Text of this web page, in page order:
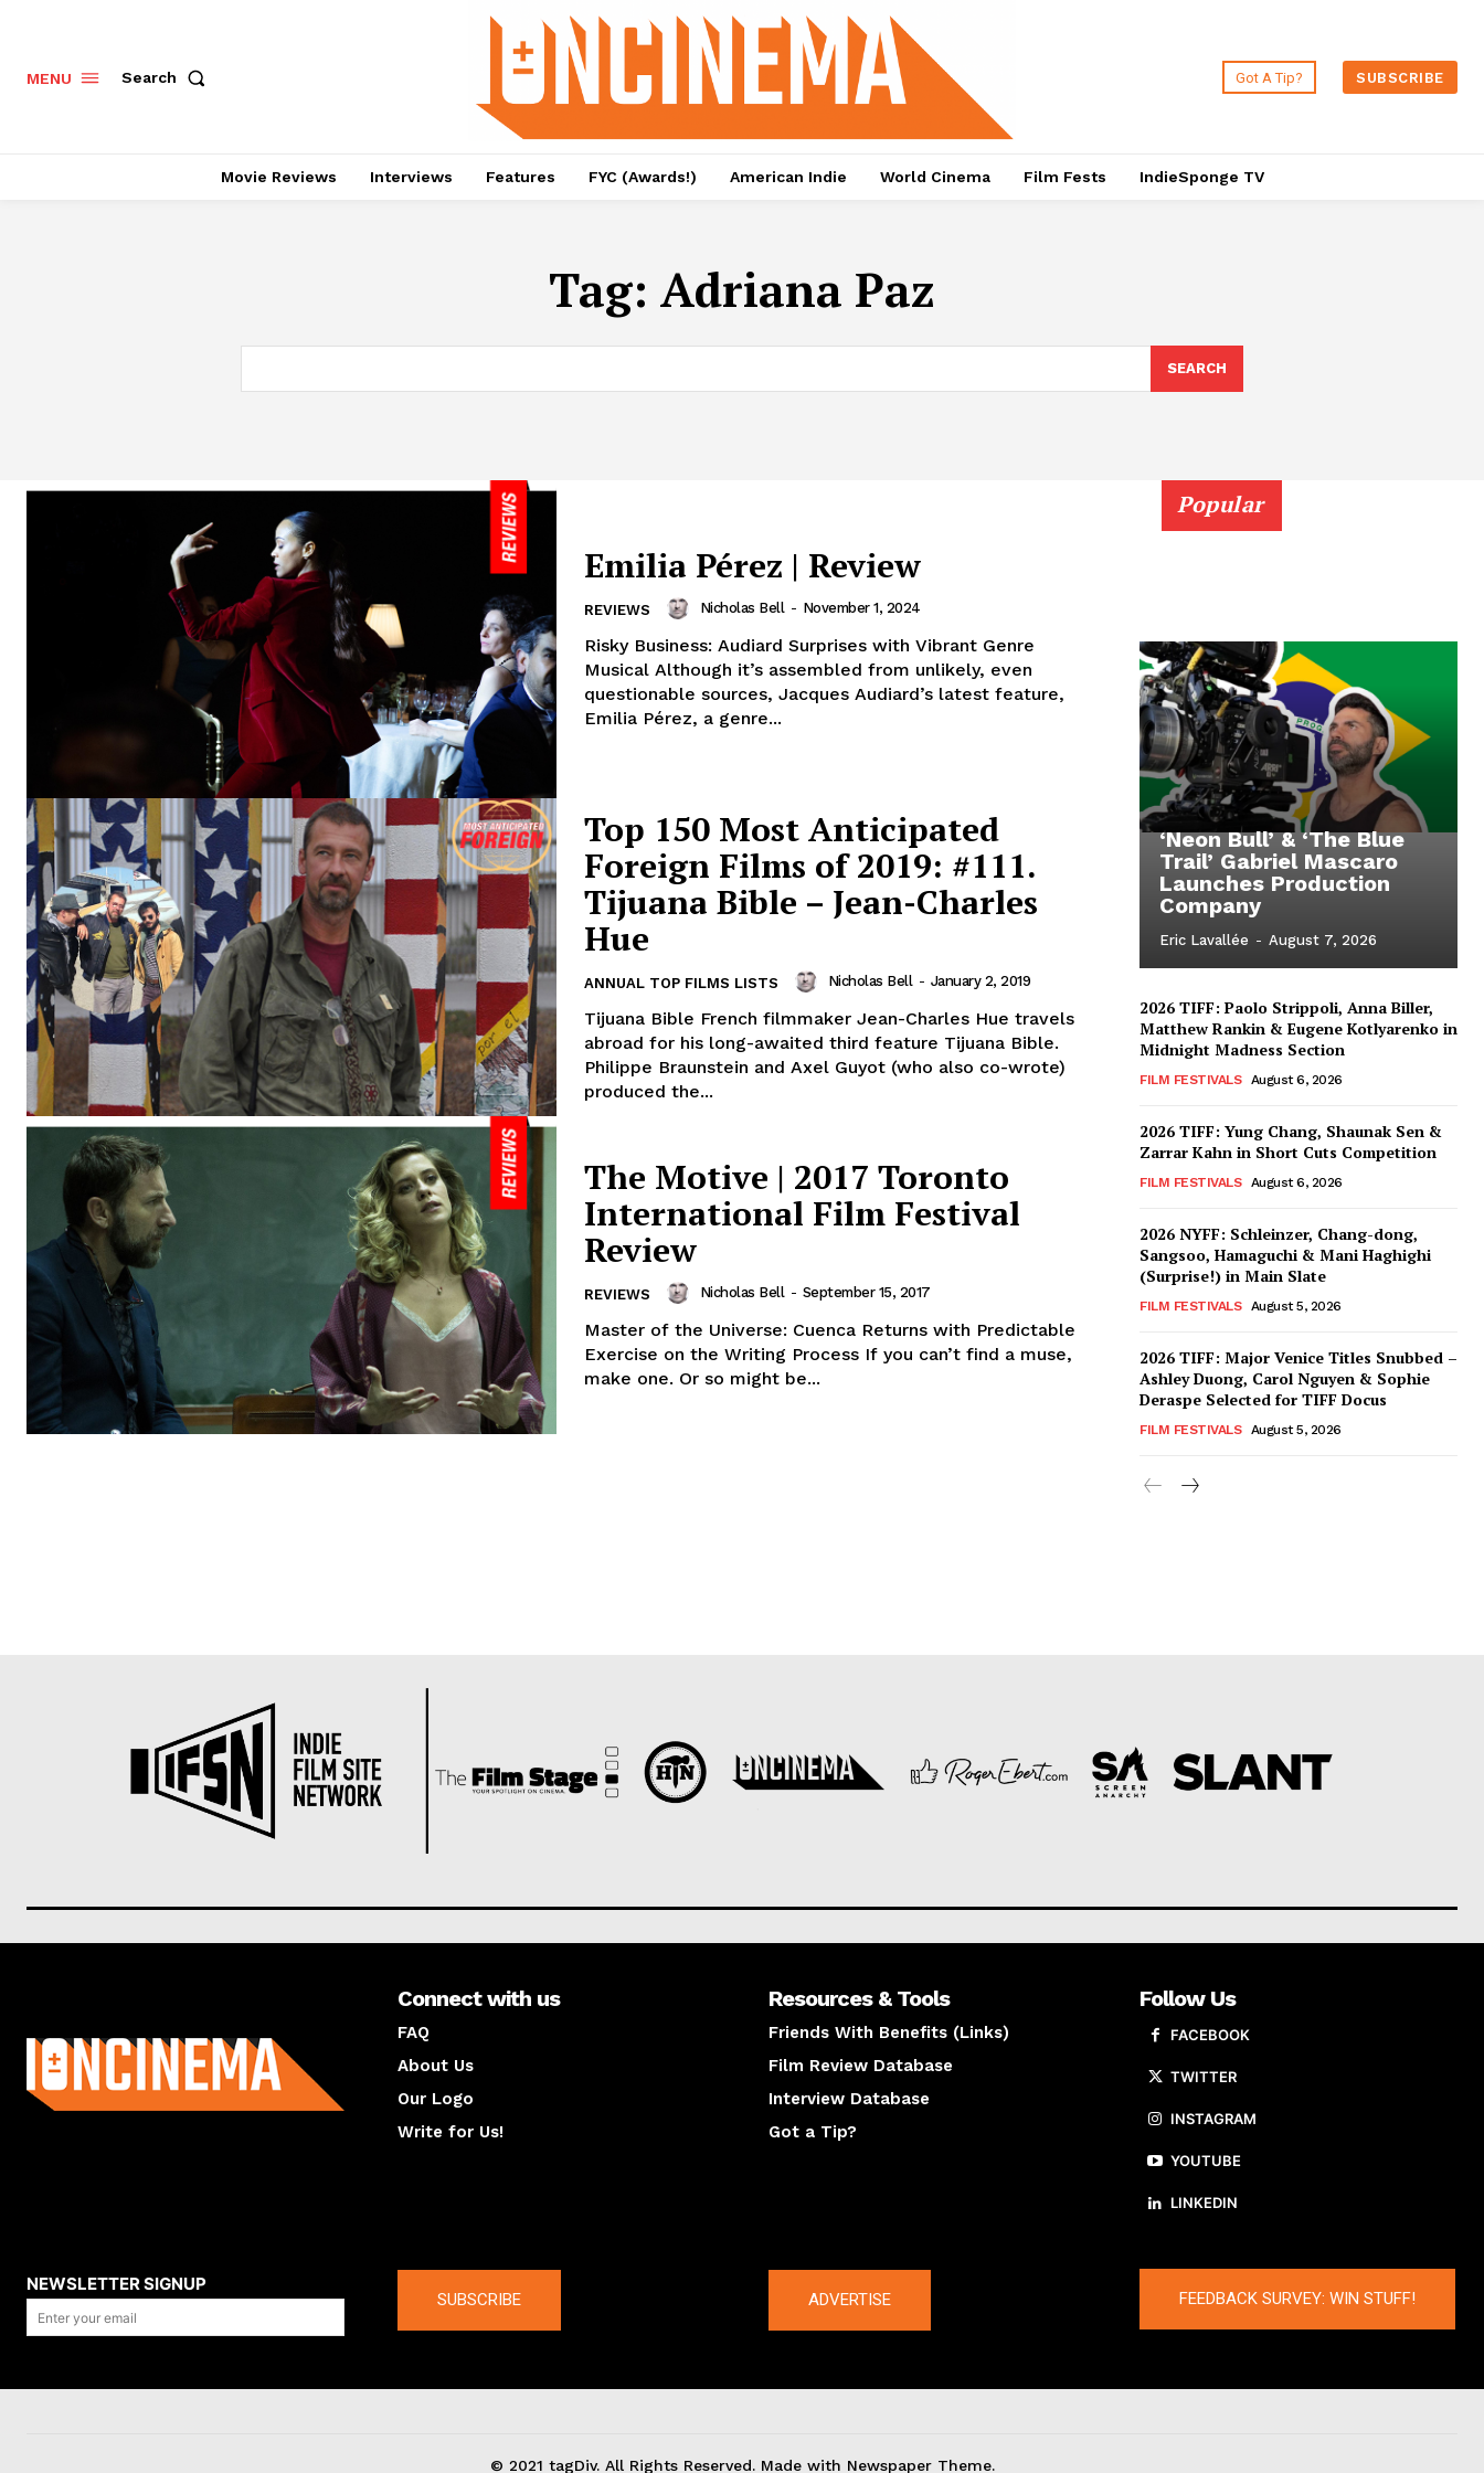
MENU Search Got A Tip? SUBSCRIBE
Movie Reviews Interviews Features FYC (Awards!) American Indie World Cinema Film Fests IndieSponge TV
Tag: Adriana Paz
SEARCH
Emilia Pérez | Review
REVIEWS Nicholas Bell - November 1, 2024
Risky Business: Audiard Surprises with Vibrant Genre
Musical Although it’s assembled from unlikely, even
questionable sources, Jacques Audiard’s latest feature,
Emilia Pérez, a genre...
Top 150 Most Anticipated
Foreign Films of 2019: #111.
Tijuana Bible – Jean-Charles
Hue
ANNUAL TOP FILMS LISTS Nicholas Bell - January 2, 2019
Tijuana Bible French filmmaker Jean-Charles Hue travels
abroad for his long-awaited third feature Tijuana Bible.
Philippe Braunstein and Axel Guyot (who also co-wrote)
produced the...
The Motive | 2017 Toronto
International Film Festival
Review
REVIEWS Nicholas Bell - September 15, 2017
Master of the Universe: Cuenca Returns with Predictable
Exercise on the Writing Process If you can’t find a muse,
make one. Or so might be...
Popular
‘Neon Bull’ & ‘The Blue
Trail’ Gabriel Mascaro
Launches Production
Company
Eric Lavallée - August 7, 2026
2026 TIFF: Paolo Strippoli, Anna Biller,
Matthew Rankin & Eugene Kotlyarenko in
Midnight Madness Section
FILM FESTIVALS August 6, 2026
2026 TIFF: Yung Chang, Shaunak Sen &
Zarrar Kahn in Short Cuts Competition
FILM FESTIVALS August 6, 2026
2026 NYFF: Schleinzer, Chang-dong,
Sangsoo, Hamaguchi & Mani Haghighi
(Surprise!) in Main Slate
FILM FESTIVALS August 5, 2026
2026 TIFF: Major Venice Titles Snubbed –
Ashley Duong, Carol Nguyen & Sophie
Deraspe Selected for TIFF Docus
FILM FESTIVALS August 5, 2026
Connect with us
FAQ
About Us
Our Logo
Write for Us!
Resources & Tools
Friends With Benefits (Links)
Film Review Database
Interview Database
Got a Tip?
Follow Us
FACEBOOK
TWITTER
INSTAGRAM
YOUTUBE
LINKEDIN
NEWSLETTER SIGNUP
SUBSCRIBE ADVERTISE FEEDBACK SURVEY: WIN STUFF!
© 2021 tagDiv. All Rights Reserved. Made with Newspaper Theme.